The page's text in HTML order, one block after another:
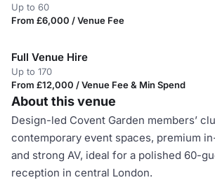
Up to 60
From £6,000 / Venue Fee
Full Venue Hire
Up to 170
From £12,000 / Venue Fee & Min Spend
About this venue
Design-led Covent Garden members’
contemporary event spaces, premium
and strong AV, ideal for a polished 60-
reception in central London.